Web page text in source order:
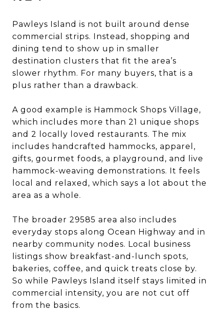
Pawleys Island is not built around dense
commercial strips. Instead, shopping and
dining tend to show up in smaller
destination clusters that fit the area’s
slower rhythm. For many buyers, that is a
plus rather than a drawback.
A good example is Hammock Shops Village,
which includes more than 21 unique shops
and 2 locally loved restaurants. The mix
includes handcrafted hammocks, apparel,
gifts, gourmet foods, a playground, and live
hammock-weaving demonstrations. It feels
local and relaxed, which says a lot about the
area as a whole.
The broader 29585 area also includes
everyday stops along Ocean Highway and in
nearby community nodes. Local business
listings show breakfast-and-lunch spots,
bakeries, coffee, and quick treats close by.
So while Pawleys Island itself stays limited in
commercial intensity, you are not cut off
from the basics.